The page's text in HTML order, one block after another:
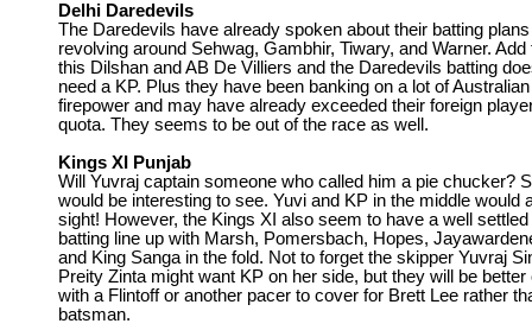
Delhi Daredevils
The Daredevils have already spoken about their batting plans
revolving around Sehwag, Gambhir, Tiwary, and Warner. Add
this Dilshan and AB De Villiers and the Daredevils batting
need a KP. Plus they have been banking on a lot of Australian
firepower and may have already exceeded their foreign
quota. They seems to be out of the race as well.
Kings XI Punjab
Will Yuvraj captain someone who called him a pie chucker?
would be interesting to see. Yuvi and KP in the middle would
sight! However, the Kings XI also seem to have a well settled
batting line up with Marsh, Pomersbach, Hopes,
and King Sanga in the fold. Not to forget the skipper Yuvraj
Preity Zinta might want KP on her side, but they will be better
with a Flintoff or another pacer to cover for Brett Lee rather
batsman.